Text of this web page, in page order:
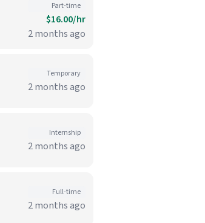
Part-time
$16.00/hr
2 months ago
Temporary
2 months ago
Internship
2 months ago
Full-time
2 months ago